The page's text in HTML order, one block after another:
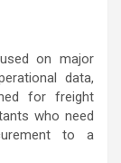
on major
data,
for freight
who need
to a